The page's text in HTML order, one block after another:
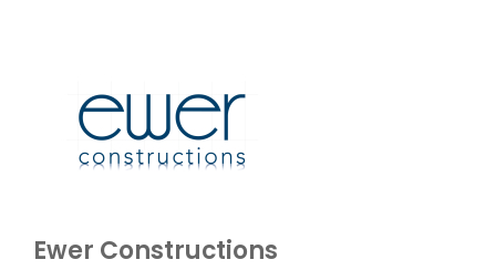
Ewer Constructions